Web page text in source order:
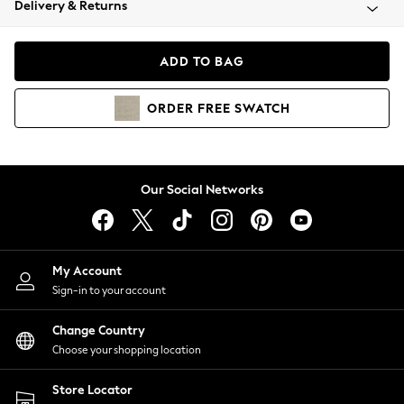
Coats & Jackets
Hoodies & Sweatshirts
Lingerie
Nightwear
Shirts & Blouses
Shorts
Skirts
Suits & Tailoring
Sportswear
Swimwear
Delivery & Returns
ADD TO BAG
ORDER FREE SWATCH
Our Social Networks
My Account
Sign-in to your account
Change Country
Choose your shopping location
Store Locator